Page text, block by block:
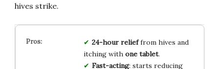
hives strike.
24-hour relieffrom hives and
itching with one tablet.
Fast-acting: starts reducing